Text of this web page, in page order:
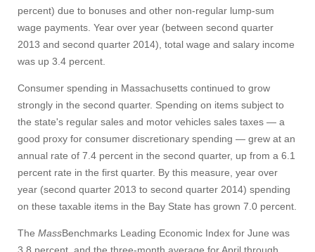
percent) due to bonuses and other non-regular lump-sum
wage payments. Year over year (between second quarter
2013 and second quarter 2014), total wage and salary income
was up 3.4 percent.
Consumer spending in Massachusetts continued to grow
strongly in the second quarter. Spending on items subject to
the state's regular sales and motor vehicles sales taxes — a
good proxy for consumer discretionary spending — grew at an
annual rate of 7.4 percent in the second quarter, up from a 6.1
percent rate in the first quarter. By this measure, year over
year (second quarter 2013 to second quarter 2014) spending
on these taxable items in the Bay State has grown 7.0 percent.
The MassBenchmarks Leading Economic Index for June was